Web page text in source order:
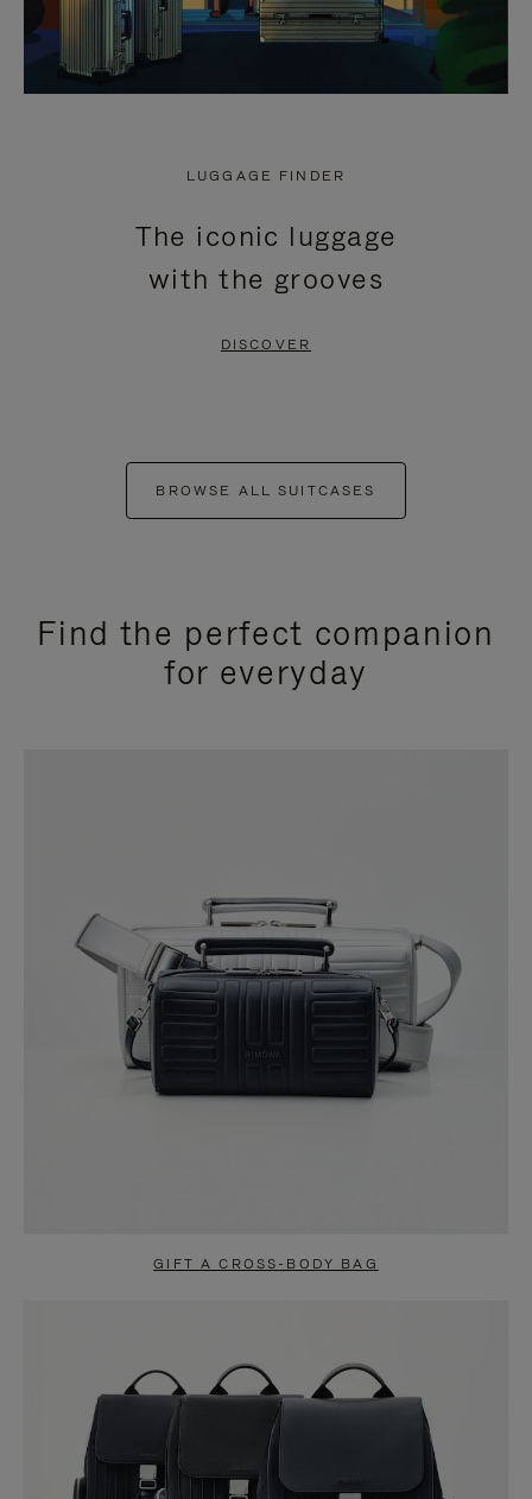
LUGGAGE FINDER
The iconic luggage
with the grooves
DISCOVER
BROWSE ALL SUITCASES
Find the perfect companion
for everyday
GIFT A CROSS-BODY BAG